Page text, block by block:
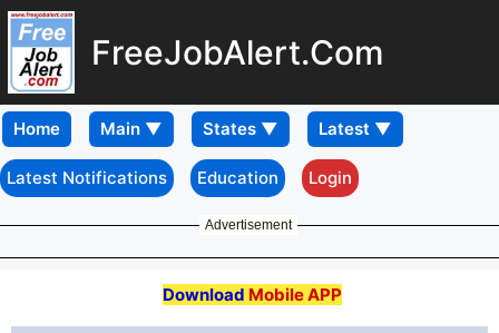
FreeJobAlert.Com
Home
Latest Notifications Education Login
Advertisement
Download Mobile APP